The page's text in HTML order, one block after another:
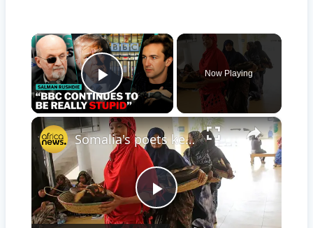
×
Play Video
Now Playing
×
Play
Somalia's poets keep hope alive for storytelling and for peace